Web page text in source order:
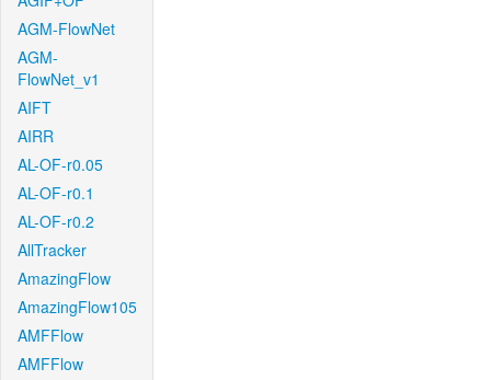
AGM-FlowNet
AGM-
FlowNet_v1
AIFT
AIRR
AL-OF-r0.05
AL-OF-r0.1
AL-OF-r0.2
AllTracker
AmazingFlow
AmazingFlow105
AMFFlow
AMFFlow